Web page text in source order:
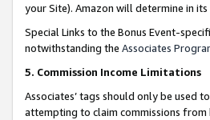
your Site). Amazon will determine in
Special Links to the Bonus Event-
notwithstanding the Associates
5. Commission Income Limitations
Associates’ tags should only be used
attempting to claim commissions from